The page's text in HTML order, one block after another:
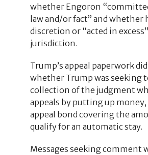
whether Engoron
law and/or fact” and whether
discretion or “acted in
jurisdiction.
Trump’s appeal paperwork
whether Trump was seeking
collection of the judgment
appeals by putting up money,
appeal bond covering the
qualify for an automatic stay.
Messages seeking comment